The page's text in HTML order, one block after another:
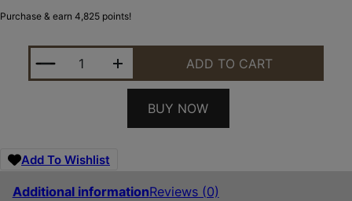
Purchase & earn 4,825 points!
BARRETT FIREARMS M99 50BMG BLACK 29" BIPOD
ADD TO CART
BUY NOW
Add To Wishlist
Additional informationReviews (0)